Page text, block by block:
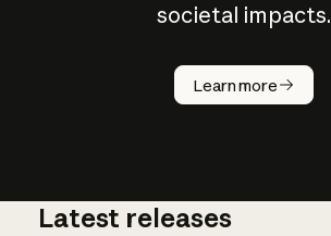
societal impacts.
Learn more
How does
AI work?
Latest releases